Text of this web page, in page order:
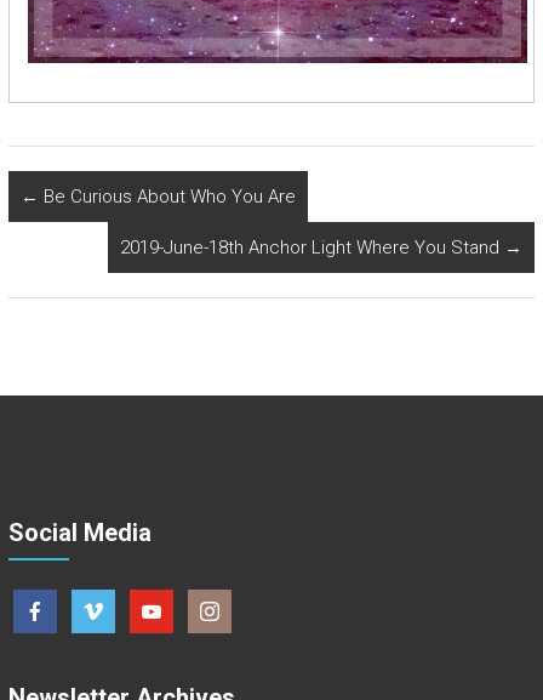
← Be Curious About Who You Are
2019-June-18th Anchor Light Where You Stand →
Social Media